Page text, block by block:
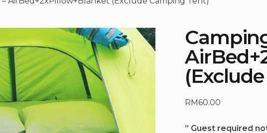
RM60.00
” Guest required